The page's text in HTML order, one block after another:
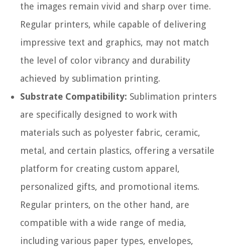
the images remain vivid and sharp over time.
Regular printers, while capable of delivering
impressive text and graphics, may not match
the level of color vibrancy and durability
achieved by sublimation printing.
Substrate Compatibility: Sublimation printers
are specifically designed to work with
materials such as polyester fabric, ceramic,
metal, and certain plastics, offering a versatile
platform for creating custom apparel,
personalized gifts, and promotional items.
Regular printers, on the other hand, are
compatible with a wide range of media,
including various paper types, envelopes,